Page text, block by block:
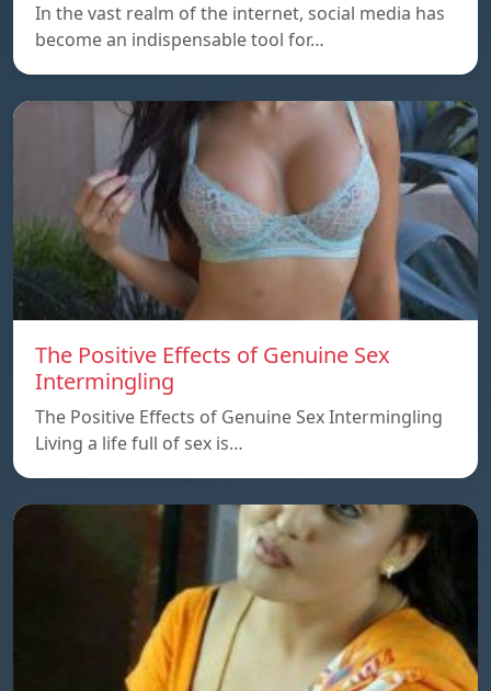
In the vast realm of the internet, social media has
become an indispensable tool for…
The Positive Effects of Genuine Sex
Intermingling
The Positive Effects of Genuine Sex Intermingling
Living a life full of sex is…